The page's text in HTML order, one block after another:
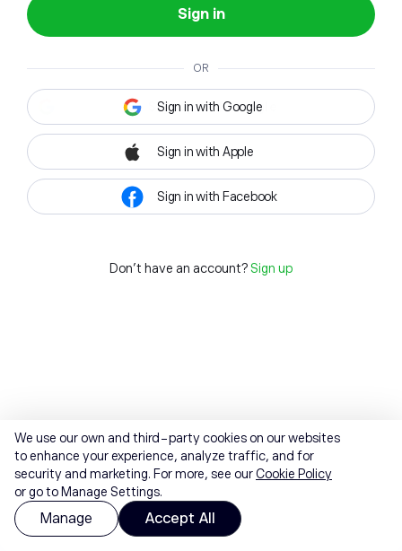
Sign in
OR
Sign in with Google
Sign in with Apple
Sign in with Facebook
Don't have an account? Sign up
We use our own and third-party cookies on our websites
to enhance your experience, analyze traffic, and for
security and marketing. For more, see ourCookie Policy
or go to Manage Settings.
Manage Accept All